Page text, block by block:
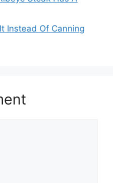
Instead Of Canning